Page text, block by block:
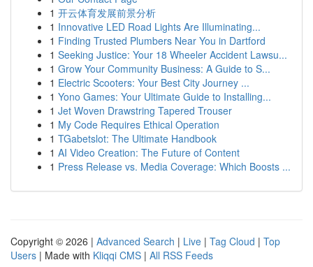
1 开云体育发展前景分析
1 Innovative LED Road Lights Are Illuminating...
1 Finding Trusted Plumbers Near You in Dartford
1 Seeking Justice: Your 18 Wheeler Accident Lawsu...
1 Grow Your Community Business: A Guide to S...
1 Electric Scooters: Your Best City Journey ...
1 Yono Games: Your Ultimate Guide to Installing...
1 Jet Woven Drawstring Tapered Trouser
1 My Code Requires Ethical Operation
1 TGabetslot: The Ultimate Handbook
1 AI Video Creation: The Future of Content
1 Press Release vs. Media Coverage: Which Boosts ...
Copyright © 2026 | Advanced Search | Live | Tag Cloud | Top
Users | Made with Kliqqi CMS | All RSS Feeds